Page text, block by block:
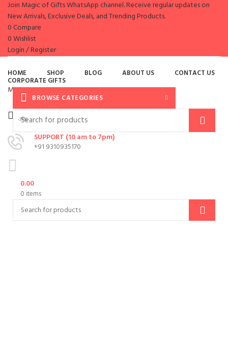
Join Magic of Gifts WhatsApp channel. Receive regular updates on
New Arrivals, Exclusive Deals, and Trending Products.
0Compare
0Wishlist
Login / Register
HOME SHOP BLOG ABOUT US CONTACT US
CORPORATE GIFTS
Menu
BROWSE CATEGORIES
SUPPORT (10 am to 7pm)
+91 9310935170
0 items
0.00
-31%